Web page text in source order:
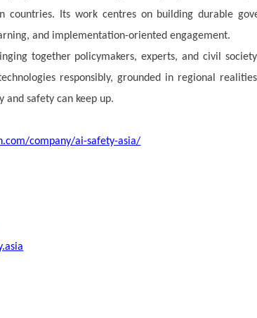
countries. Its work centres on building durable
and implementation-oriented engagement.
together policymakers, experts, and civil
responsibly, grounded in regional
safety can keep up.
company/ai-safety-asia/